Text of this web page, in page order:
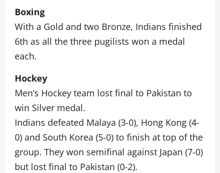
Boxing
With a Gold and two Bronze, Indians finished
6th as all the three pugilists won a medal
each.
Hockey
Men’s Hockey team lost final to Pakistan to
win Silver medal.
Indians defeated Malaya (3-0), Hong Kong (4-
0) and South Korea (5-0) to finish at top of the
group. They won semifinal against Japan (7-0)
but lost final to Pakistan (0-2).